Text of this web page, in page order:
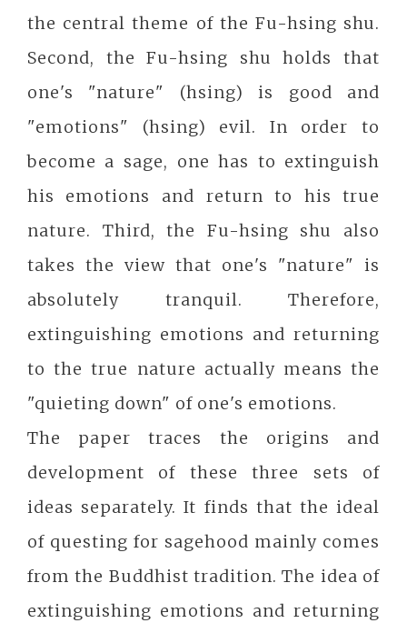
the central theme of the Fu-hsing shu.
Second, the Fu-hsing shu holds that
one's "nature" (hsing) is good and
"emotions" (hsing) evil. In order to
become a sage, one has to extinguish
his emotions and return to his true
nature. Third, the Fu-hsing shu also
takes the view that one's "nature" is
absolutely tranquil. Therefore,
extinguishing emotions and returning
to the true nature actually means the
"quieting down" of one's emotions.
The paper traces the origins and
development of these three sets of
ideas separately. It finds that the ideal
of questing for sagehood mainly comes
from the Buddhist tradition. The idea of
extinguishing emotions and returning